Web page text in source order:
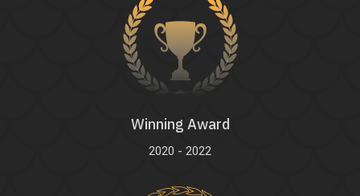
Winning Award
2020 - 2022